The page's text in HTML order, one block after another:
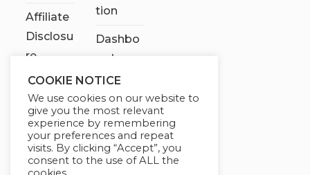
Affiliate
Disclosu
re
tion
Dashbo
ard
Contact
Us
My
account
COOKIE NOTICE
We use cookies on our website to
give you the most relevant
experience by remembering
your preferences and repeat
visits. By clicking “Accept”, you
consent to the use of ALL the